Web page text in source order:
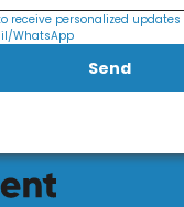
receive personalized
WhatsApp
Send